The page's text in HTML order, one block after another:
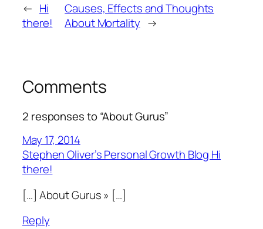
← Hi
there!
Causes, Effects and Thoughts
About Mortality →
Comments
2 responses to “About Gurus”
May 17, 2014
Stephen Oliver’s Personal Growth Blog Hi
there!
[…] About Gurus » […]
Reply